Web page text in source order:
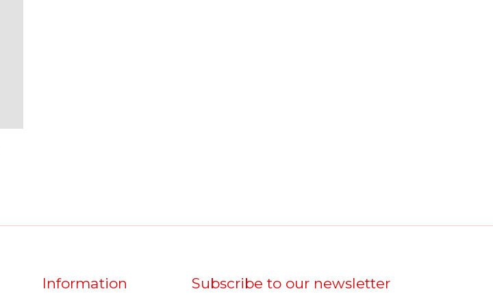
Information Subscribe to our newsletter